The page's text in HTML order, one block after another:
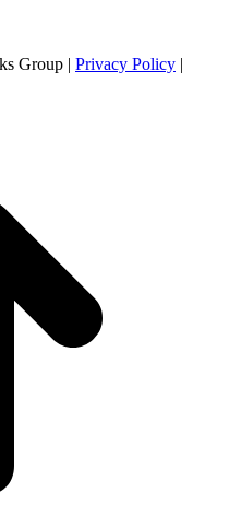
Group | Privacy Policy |